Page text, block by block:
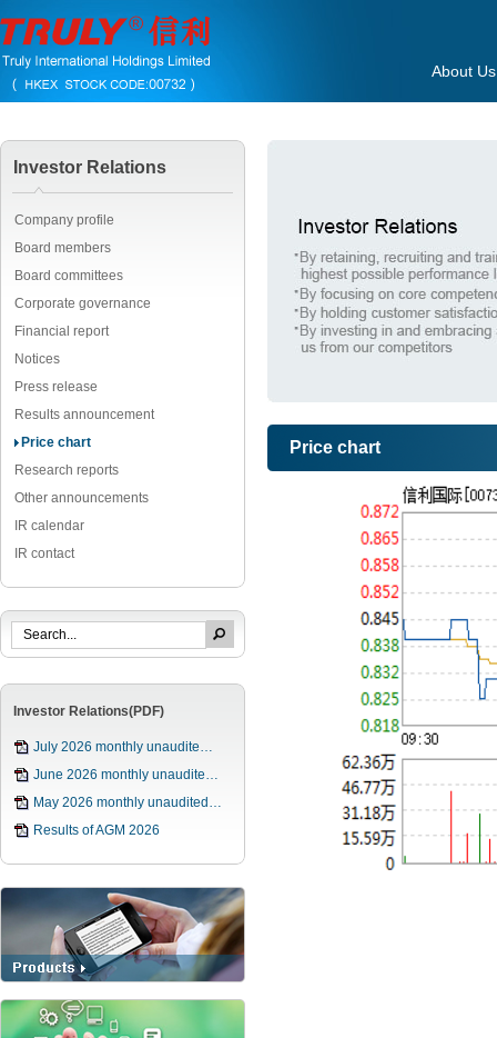
About Us
Investor Relations
Company profile
Board members
Board committees
Corporate governance
Financial report
Notices
Press release
Results announcement
Price chart
Research reports
Other announcements
IR calendar
IR contact
Investor Relations(PDF)
July 2026 monthly unaudite…
June 2026 monthly unaudite…
May 2026 monthly unaudited…
Results of AGM 2026
Price chart